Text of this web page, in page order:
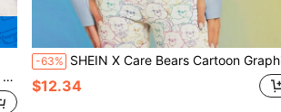
-63% SHEIN X Care Bears Cartoon Graphic Drawstring Hooded Crop Curved Hem Long Sleeve
$12.34